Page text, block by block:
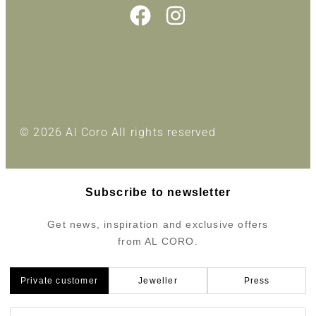
© 2026 Al Coro All rights reserved
Subscribe to newsletter
Get news, inspiration and exclusive offers
from AL CORO.
Private customer Jeweller Press